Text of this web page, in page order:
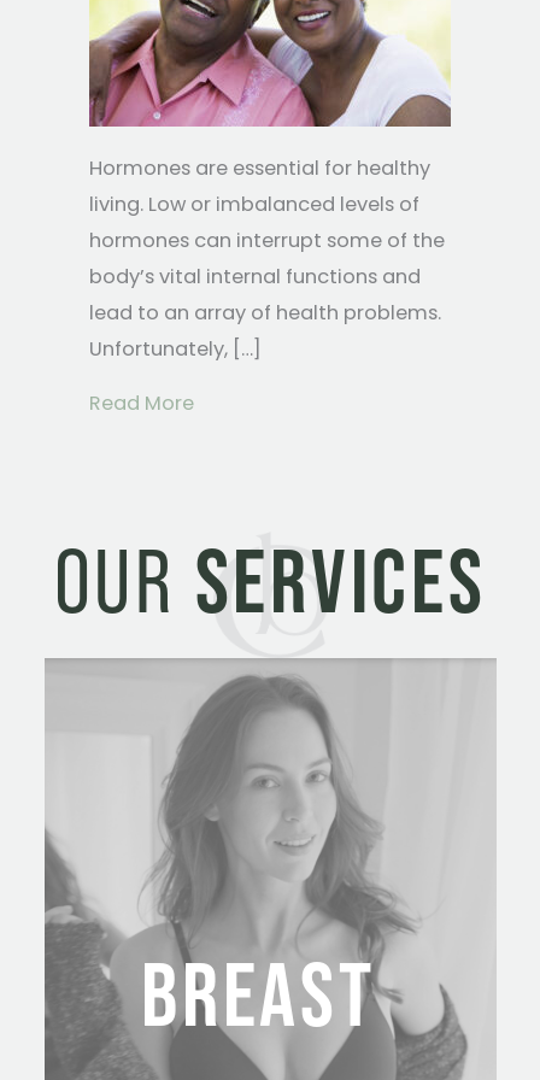
Hormones are essential for healthy
living. Low or imbalanced levels of
hormones can interrupt some of the
body’s vital internal functions and
lead to an array of health problems.
Unfortunately, […]
Read Moreabout Questions about BioTE
OUR SERVICES
BREAST